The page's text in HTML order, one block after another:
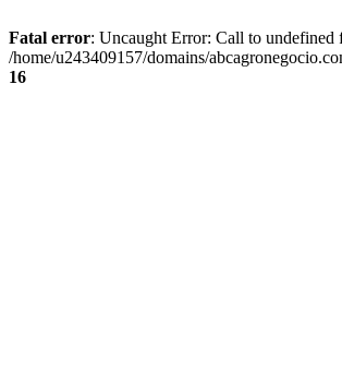
Fatal error: Uncaught Error: Call to undefined
/home/u243409157/domains/
16